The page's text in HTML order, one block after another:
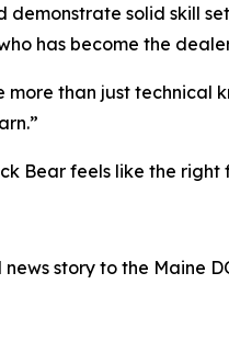
solid skill
has become the
than just technical
Bear feels like the right
story to the Maine